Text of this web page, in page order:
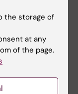
the storage of
at any
of the page.